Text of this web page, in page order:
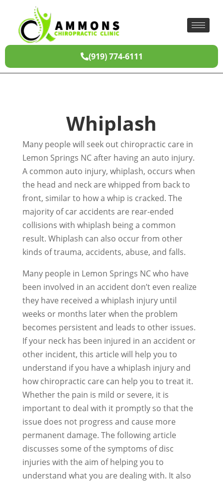
(919) 774-6111
Whiplash
Many people will seek out chiropractic care in
Lemon Springs NC after having an auto injury.
A common auto injury, whiplash, occurs when
the head and neck are whipped from back to
front, similar to how a whip is cracked. The
majority of car accidents are rear-ended
collisions with whiplash being a common
result. Whiplash can also occur from other
kinds of trauma, accidents, abuse, and falls.
Many people in Lemon Springs NC who have
been involved in an accident don’t even realize
they have received a whiplash injury until
weeks or months later when the problem
becomes persistent and leads to other issues.
If your neck has been injured in an accident or
other incident, this article will help you to
understand if you have a whiplash injury and
how chiropractic care can help you to treat it.
Whether the pain is mild or severe, it is
important to deal with it promptly so that the
issue does not progress and cause more
permanent damage. The following article
discusses some of the symptoms of disc
injuries with the aim of helping you to
understand what you are dealing with. It also